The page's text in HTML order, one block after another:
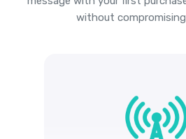
without